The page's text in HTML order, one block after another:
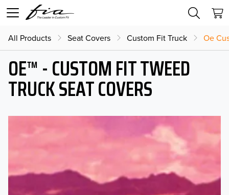
All Products Seat Covers Custom Fit Truck Oe
OE™ - CUSTOM FIT TWEED
TRUCK SEAT COVERS